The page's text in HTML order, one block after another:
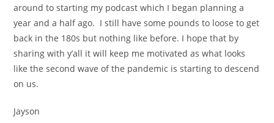
around to starting my podcast which I began planning a
year and a half ago. I still have some pounds to loose to get
back in the 180s but nothing like before. I hope that by
sharing with y’all it will keep me motivated as what looks
like the second wave of the pandemic is starting to descend
on us.
Jayson